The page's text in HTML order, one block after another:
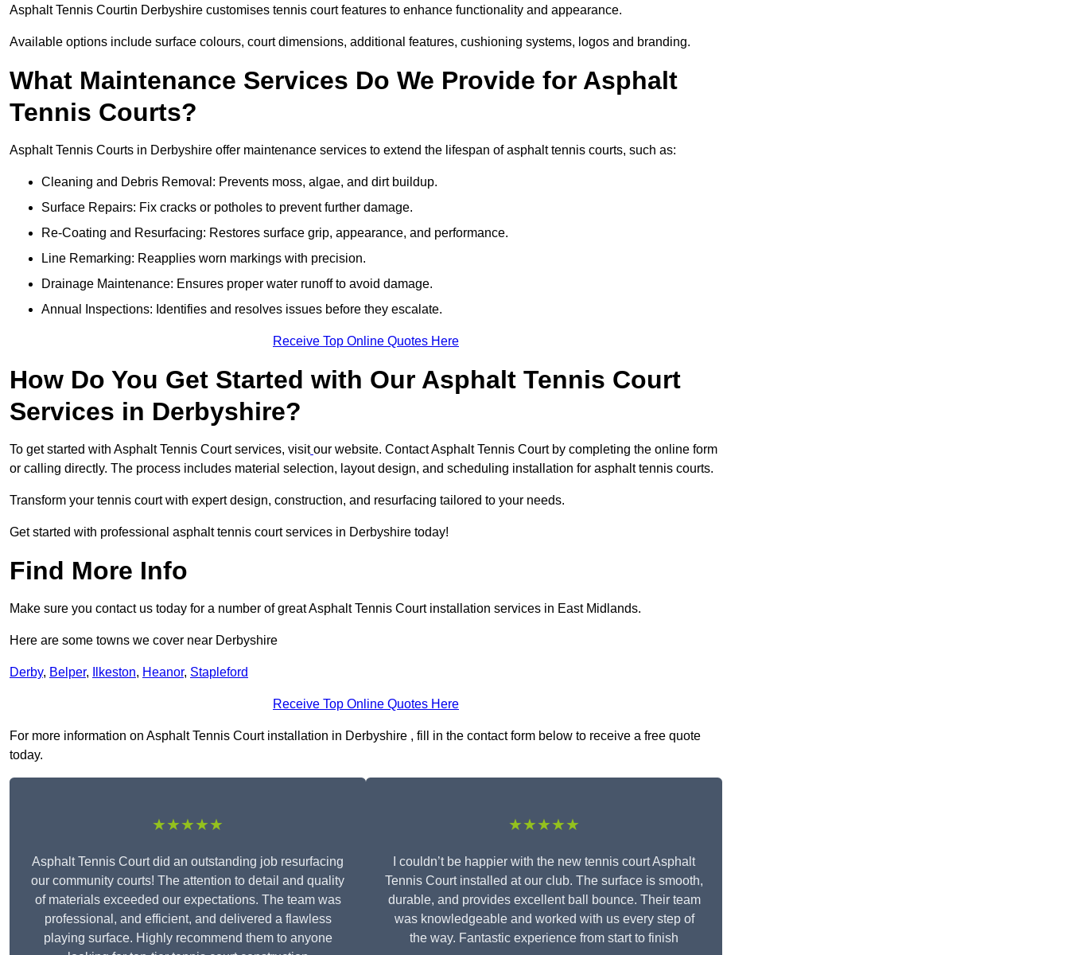
Asphalt Tennis Courtin Derbyshire customises tennis court features to enhance functionality and appearance.
Available options include surface colours, court dimensions, additional features, cushioning systems, logos and branding.
What Maintenance Services Do We Provide for Asphalt
Tennis Courts?
Asphalt Tennis Courts in Derbyshire offer maintenance services to extend the lifespan of asphalt tennis courts, such as:
Cleaning and Debris Removal: Prevents moss, algae, and dirt buildup.
Surface Repairs: Fix cracks or potholes to prevent further damage.
Re-Coating and Resurfacing: Restores surface grip, appearance, and performance.
Line Remarking: Reapplies worn markings with precision.
Drainage Maintenance: Ensures proper water runoff to avoid damage.
Annual Inspections: Identifies and resolves issues before they escalate.
Receive Top Online Quotes Here
How Do You Get Started with Our Asphalt Tennis Court
Services in Derbyshire?
To get started with Asphalt Tennis Court services, visit our website. Contact Asphalt Tennis Court by completing the online form
or calling directly. The process includes material selection, layout design, and scheduling installation for asphalt tennis courts.
Transform your tennis court with expert design, construction, and resurfacing tailored to your needs.
Get started with professional asphalt tennis court services in Derbyshire today!
Find More Info
Make sure you contact us today for a number of great Asphalt Tennis Court installation services in East Midlands.
Here are some towns we cover near Derbyshire
Derby, Belper, Ilkeston, Heanor, Stapleford
Receive Top Online Quotes Here
For more information on Asphalt Tennis Court installation in Derbyshire , fill in the contact form below to receive a free quote
today.
★★★★★
Asphalt Tennis Court did an outstanding job resurfacing
our community courts! The attention to detail and quality
of materials exceeded our expectations. The team was
professional, and efficient, and delivered a flawless
playing surface. Highly recommend them to anyone
★★★★★
I couldn’t be happier with the new tennis court Asphalt
Tennis Court installed at our club. The surface is smooth,
durable, and provides excellent ball bounce. Their team
was knowledgeable and worked with us every step of
the way. Fantastic experience from start to finish